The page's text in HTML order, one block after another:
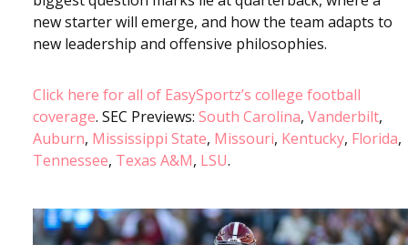
new starter will emerge, and how the team adapts to
new leadership and offensive philosophies.
Click here for all of EasySportz’s college football
coverage. SEC Previews: South Carolina, Vanderbilt,
Auburn, Mississippi State, Missouri, Kentucky, Florida,
Tennessee, Texas A&M, LSU.